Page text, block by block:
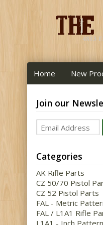
Home New
Join our
Categories
AK Rifle Parts
CZ 50/70 Pistol
CZ 52 Pistol Parts
FAL - Metric
FAL / L1A1 Rifle